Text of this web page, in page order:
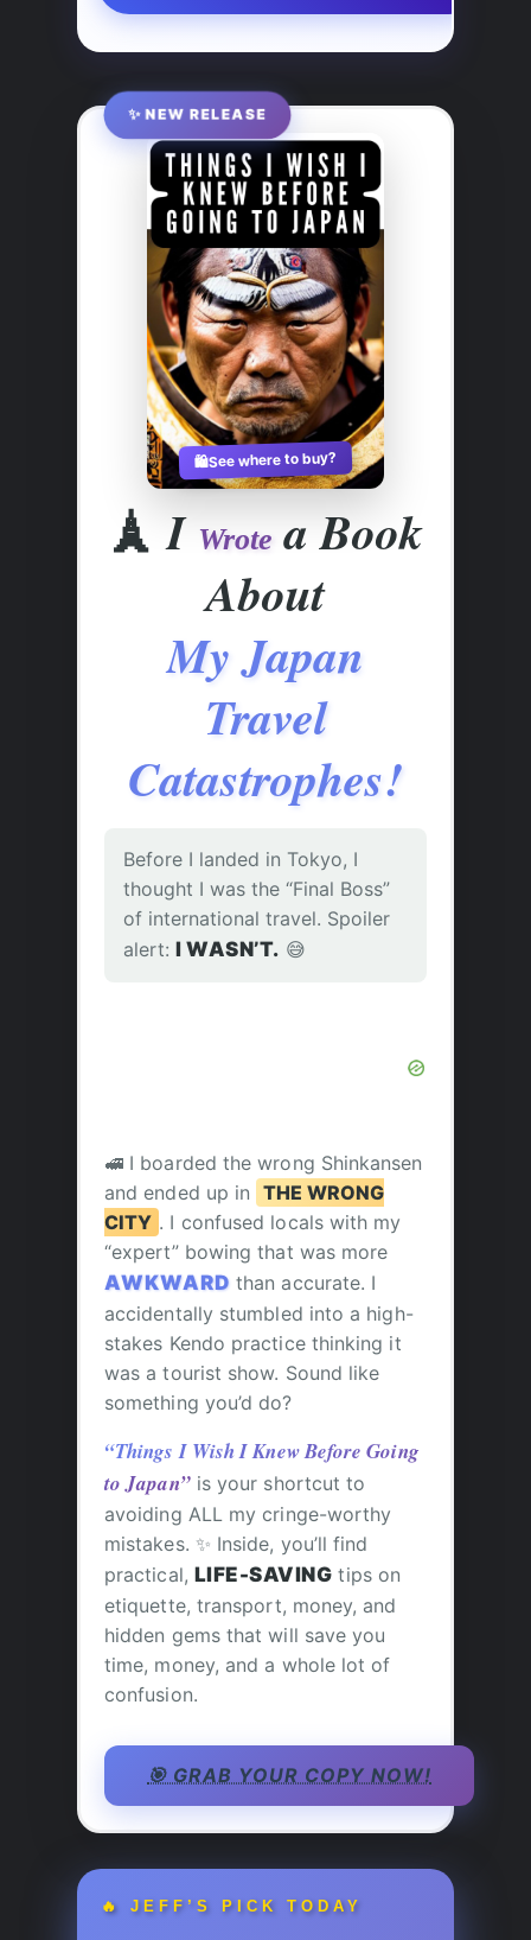
✨ NEW RELEASE
🛍️See where to buy?
🗼 I Wrote a Book
About
My Japan
Travel
Catastrophes!
Before I landed in Tokyo, I
thought I was the “Final Boss”
of international travel. Spoiler
alert: I WASN’T. 😅
🚅 I boarded the wrong Shinkansen
and ended up in
THE WRONG
CITY . I confused locals with my
“expert” bowing that was more
AWKWARD than accurate. I
accidentally stumbled into a high-
stakes Kendo practice thinking it
was a tourist show. Sound like
something you’d do?
“Things I Wish I Knew Before Going
to Japan”is your shortcut to
avoiding ALL my cringe-worthy
mistakes. ✨ Inside, you’ll find
practical, LIFE-SAVING tips on
etiquette, transport, money, and
hidden gems that will save you
time, money, and a whole lot of
confusion.
🎯 GRAB YOUR COPY NOW!
🔥 JEFF’S PICK TODAY